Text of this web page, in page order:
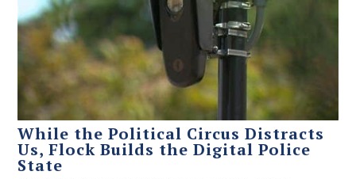
While the Political Circus Distracts
Us, Flock Builds the Digital Police
State